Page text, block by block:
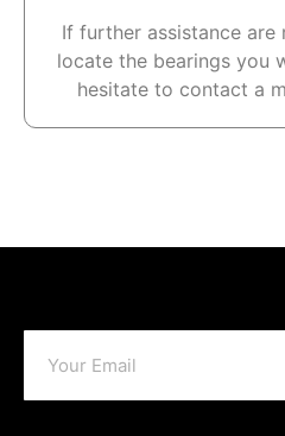
If further assistance are
locate the bearings you
hesitate to contact a